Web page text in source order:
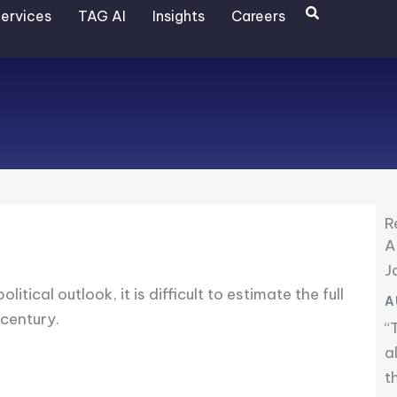
TAG AI Insights Careers Search
outlook, it is difficult to estimate the full